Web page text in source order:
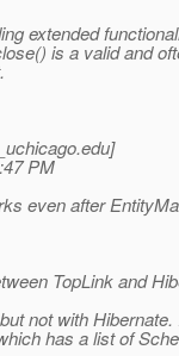
extended
is a valid and
edu]
PM
even after
TopLink and
not with Hibernate.
has a list of